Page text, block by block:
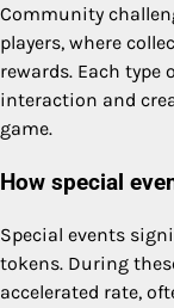
Community
players, where
rewards. Each type
interaction and
game.
How special
Special events
tokens. During
accelerated rate,